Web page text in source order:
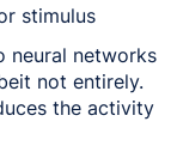
stimulus
neural networks
not entirely.
the activity